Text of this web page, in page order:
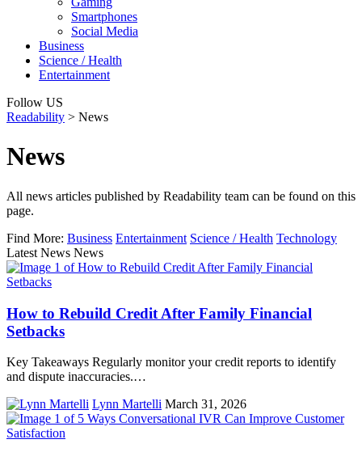
Smartphones
Social Media
Business
Science / Health
Entertainment
Follow US
Readability > News
News
All news articles published by Readability team can be found on this
page.
Find More: Business Entertainment Science / Health Technology
Latest News News
How to Rebuild Credit After Family Financial
Setbacks
Key Takeaways Regularly monitor your credit reports to identify
and dispute inaccuracies.…
Lynn Martelli March 31, 2026